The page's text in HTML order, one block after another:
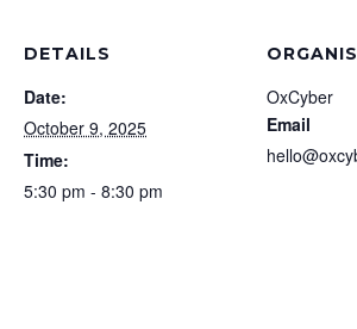
DETAILS
Date:
October 9, 2025
Time:
5:30 pm - 8:30 pm
OxCyber
Email